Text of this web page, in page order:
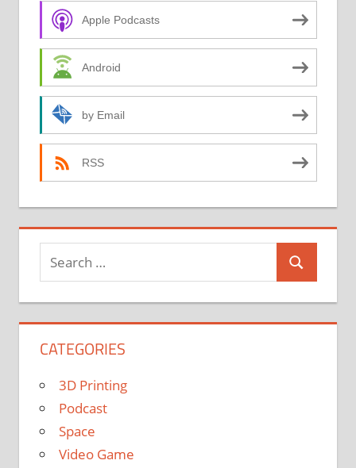
Apple Podcasts
Android
by Email
RSS
Search
for:
Search
CATEGORIES
3D Printing
Podcast
Space
Video Game